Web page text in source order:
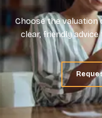
Choose the
clear, friendly